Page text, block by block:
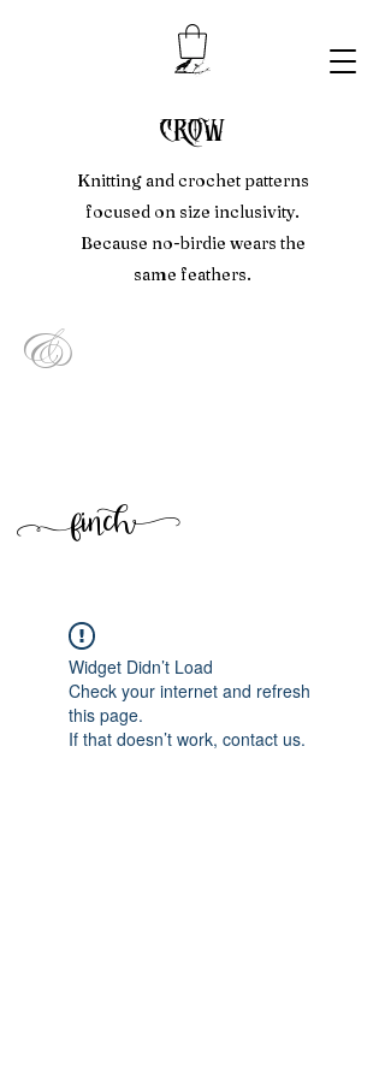
crow
Knitting and crochet patterns
focused on size inclusivity.
Because no-birdie wears the
same feathers.
&
finch
Widget Didn’t Load
Check your internet and refresh
this page.
If that doesn’t work, contact us.